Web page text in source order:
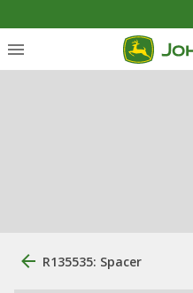
R135535: Spacer